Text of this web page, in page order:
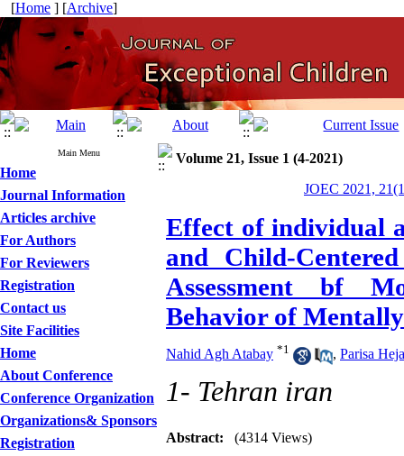
[Home ] [Archive]
Main Menu
Home
Journal Information
Articles archive
For Authors
For Reviewers
Registration
Contact us
Site Facilities
Home
About Conference
Conference Organization
Organizations& Sponsors
Registration
Volume 21, Issue 1 (4-2021)
JOEC 2021,
Effect of individual
and Child-
Assessment bf
Behavior of
Nahid Agh Atabay *1 , Parisa
1- Tehran iran
Abstract: (4314 Views)